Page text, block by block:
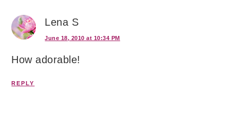
Lena S
June 18, 2010 at 10:34 PM
How adorable!
REPLY